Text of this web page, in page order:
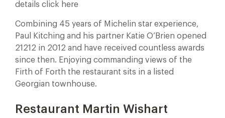
details click here
Combining 45 years of Michelin star experience,
Paul Kitching and his partner Katie O’Brien opened
21212 in 2012 and have received countless awards
since then. Enjoying commanding views of the
Firth of Forth the restaurant sits in a listed
Georgian townhouse.
Restaurant Martin Wishart